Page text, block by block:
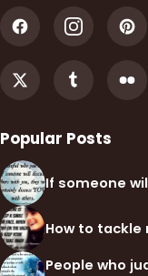
Popular Posts
If someone
How to tackle
People who